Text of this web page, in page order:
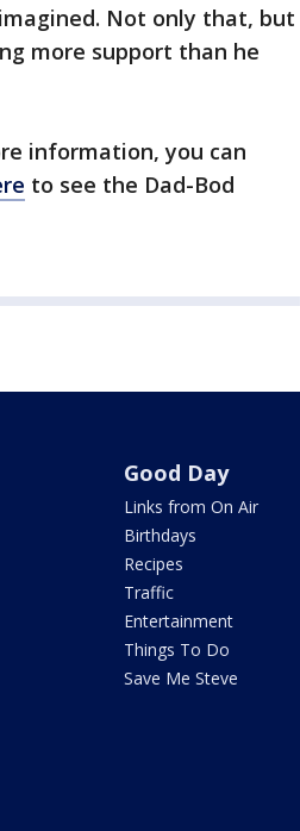
Not only that, but
more support than he
information, you can
to see the Dad-Bod
Good Day
Links from On Air
Birthdays
Recipes
Traffic
Entertainment
Things To Do
Save Me Steve